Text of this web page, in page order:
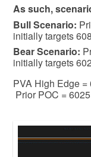
As such,
BullScenario:
initially targets
BearScenario:
initially targets
PVA High Edge
Prior POC = 6025